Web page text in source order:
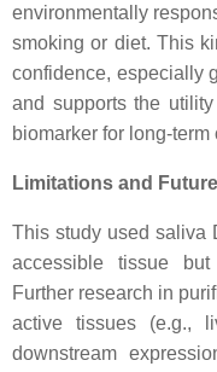
environmentally
smoking or diet. This
confidence, especially
and supports the
biomarker for long-term
Limitations and
This study used saliva
accessible tissue
Further research in
active tissues (e.g.,
downstream